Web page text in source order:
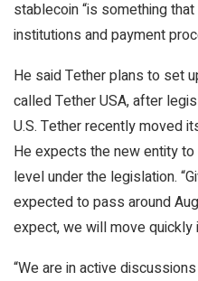
stablecoin “is something
institutions and payment
He said Tether plans to set
called Tether USA, after
U.S. Tether recently moved
He expects the new entity
level under the legislation.
expected to pass around
expect, we will move quickly
“We are in active